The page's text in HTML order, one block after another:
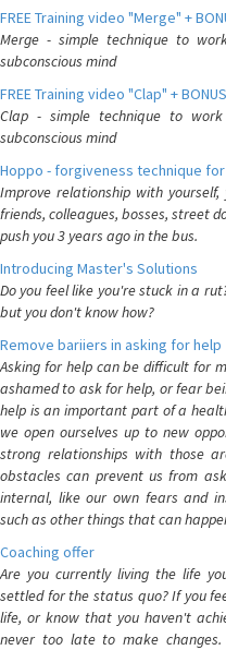
FREE Training video "Merge" +
Merge - simple technique to
subconscious mind
FREE Training video "Clap" + BONUS
Clap - simple technique to
subconscious mind
Hoppo - forgiveness technique for
Improve relationship with
friends, colleagues, bosses, street
push you 3 years ago in the bus.
Introducing Master's Solutions
Do you feel like you're stuck in a
but you don't know how?
Remove bariiers in asking for help
Asking for help can be difficult for
ashamed to ask for help, or fear
help is an important part of a
we open ourselves up to new
strong relationships with those
obstacles can prevent us from
internal, like our own fears and
such as other things that can
Coaching offer
Are you currently living the life
settled for the status quo? If you
life, or know that you haven't
never too late to make